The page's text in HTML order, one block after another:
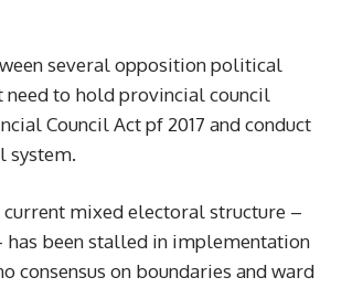
several opposition political
need to hold provincial council
Council Act pf 2017 and conduct
system.
mixed electoral structure –
been stalled in implementation
on boundaries and ward